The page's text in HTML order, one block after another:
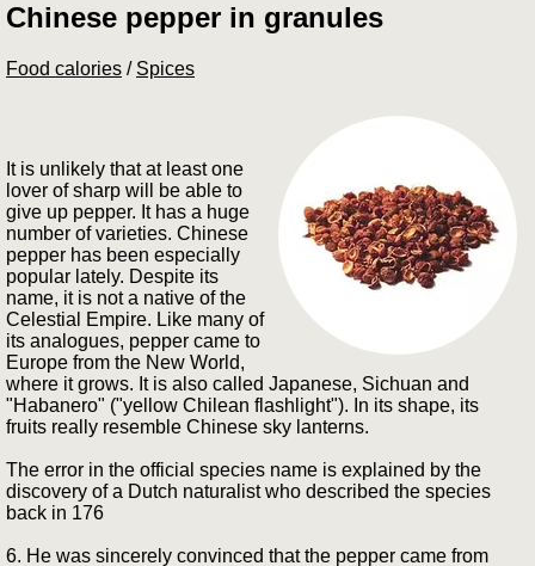
Chinese pepper in granules
Food calories / Spices
It is unlikely that at least one
lover of sharp will be able to
give up pepper. It has a huge
number of varieties. Chinese
pepper has been especially
popular lately. Despite its
name, it is not a native of the
Celestial Empire. Like many of
its analogues, pepper came to
Europe from the New World,
where it grows. It is also called Japanese, Sichuan and
"Habanero" ("yellow Chilean flashlight"). In its shape, its
fruits really resemble Chinese sky lanterns.
The error in the official species name is explained by the
discovery of a Dutch naturalist who described the species
back in 176
6. He was sincerely convinced that the pepper came from